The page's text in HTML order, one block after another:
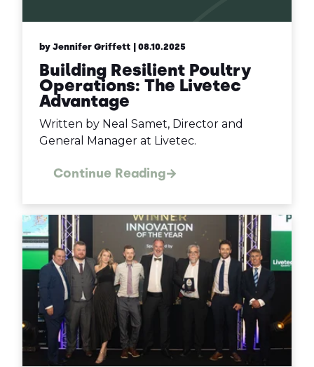
by Jennifer Griffett | 08.10.2025
Building Resilient Poultry
Operations: The Livetec
Advantage
Written by Neal Samet, Director and
General Manager at Livetec.
Continue Reading